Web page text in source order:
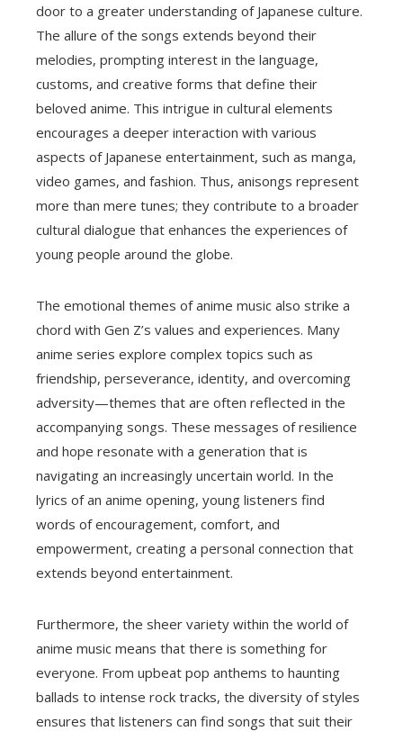
door to a greater understanding of Japanese culture.
The allure of the songs extends beyond their
melodies, prompting interest in the language,
customs, and creative forms that define their
beloved anime. This intrigue in cultural elements
encourages a deeper interaction with various
aspects of Japanese entertainment, such as manga,
video games, and fashion. Thus, anisongs represent
more than mere tunes; they contribute to a broader
cultural dialogue that enhances the experiences of
young people around the globe.
The emotional themes of anime music also strike a
chord with Gen Z’s values and experiences. Many
anime series explore complex topics such as
friendship, perseverance, identity, and overcoming
adversity—themes that are often reflected in the
accompanying songs. These messages of resilience
and hope resonate with a generation that is
navigating an increasingly uncertain world. In the
lyrics of an anime opening, young listeners find
words of encouragement, comfort, and
empowerment, creating a personal connection that
extends beyond entertainment.
Furthermore, the sheer variety within the world of
anime music means that there is something for
everyone. From upbeat pop anthems to haunting
ballads to intense rock tracks, the diversity of styles
ensures that listeners can find songs that suit their